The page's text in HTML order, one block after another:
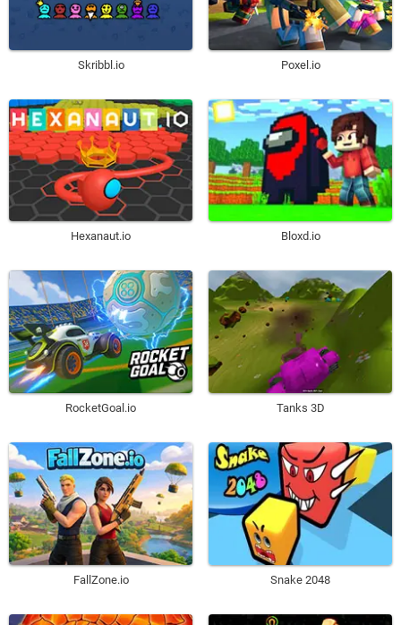
Skribbl.io Poxel.io
Hexanaut.io Bloxd.io
RocketGoal.io Tanks 3D
FallZone.io Snake 2048